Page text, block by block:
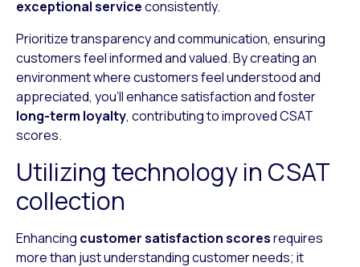
exceptional serviceconsistently.
Prioritize transparency and communication, ensuring
customers feel informed and valued. By creating an
environment where customers feel understood and
appreciated, you’ll enhance satisfaction and foster
long-term loyalty, contributing to improved CSAT
scores.
Utilizing technology in CSAT
collection
Enhancing customer satisfaction scoresrequires
more than just understanding customer needs; it